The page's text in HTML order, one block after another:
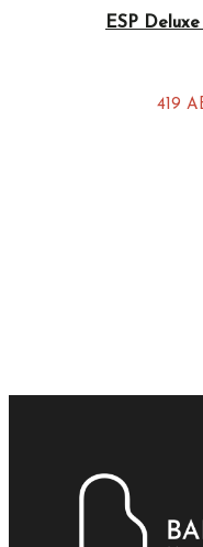
ESP
419